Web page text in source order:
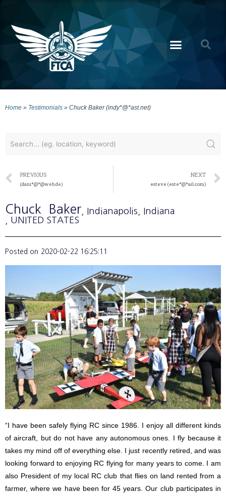
Home » Testimonials » Chuck Baker (indy*@*ast.net)
PREVIOUS
(dani*@*@web.de)
NEXT
esteve (este*@*ail.com)
Chuck Baker , Indianapolis , Indiana
, UNITED STATES
Posted on 2020-02-22 16:25:11
“I have been safely flying RC since 1986. I enjoy all different kinds
of aircraft, but do not have any autonomous ones. I fly because it
takes my mind off of everything else. I just recently retired, and was
looking forward to enjoying RC flying for many years to come. I am
also President of my local RC club that flies on land rented from a
farmer, where we have been for 45 years. Our club participates in